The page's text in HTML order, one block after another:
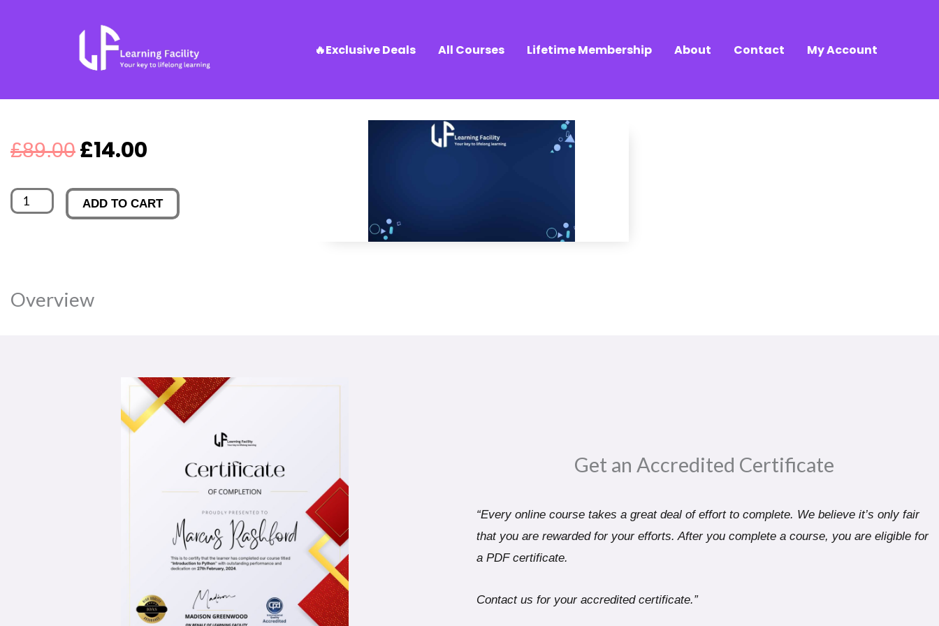
🔥Exclusive Deals All Courses Lifetime Membership About Contact My Account
£89.00 Original
price
was:
£14.00
price
is:
JIRA
ADD TO CART
Overview
Get an Accredited Certificate​
“Every online course takes a great deal of effort to complete. We believe it’s only fair
that you are rewarded for your efforts. After you complete a course, you are eligible for
a PDF certificate.
Contact us for your accredited certificate.”